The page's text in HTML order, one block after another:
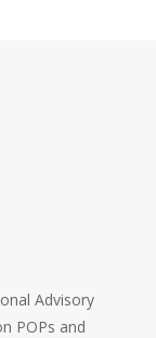
Advisory
POPs and